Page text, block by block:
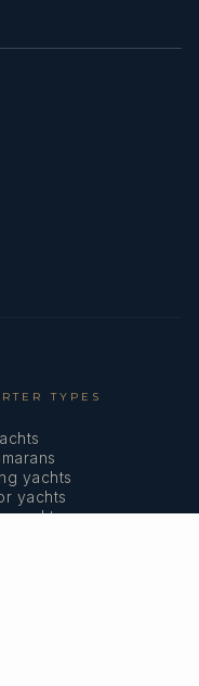
TYPES
yachts
yachts